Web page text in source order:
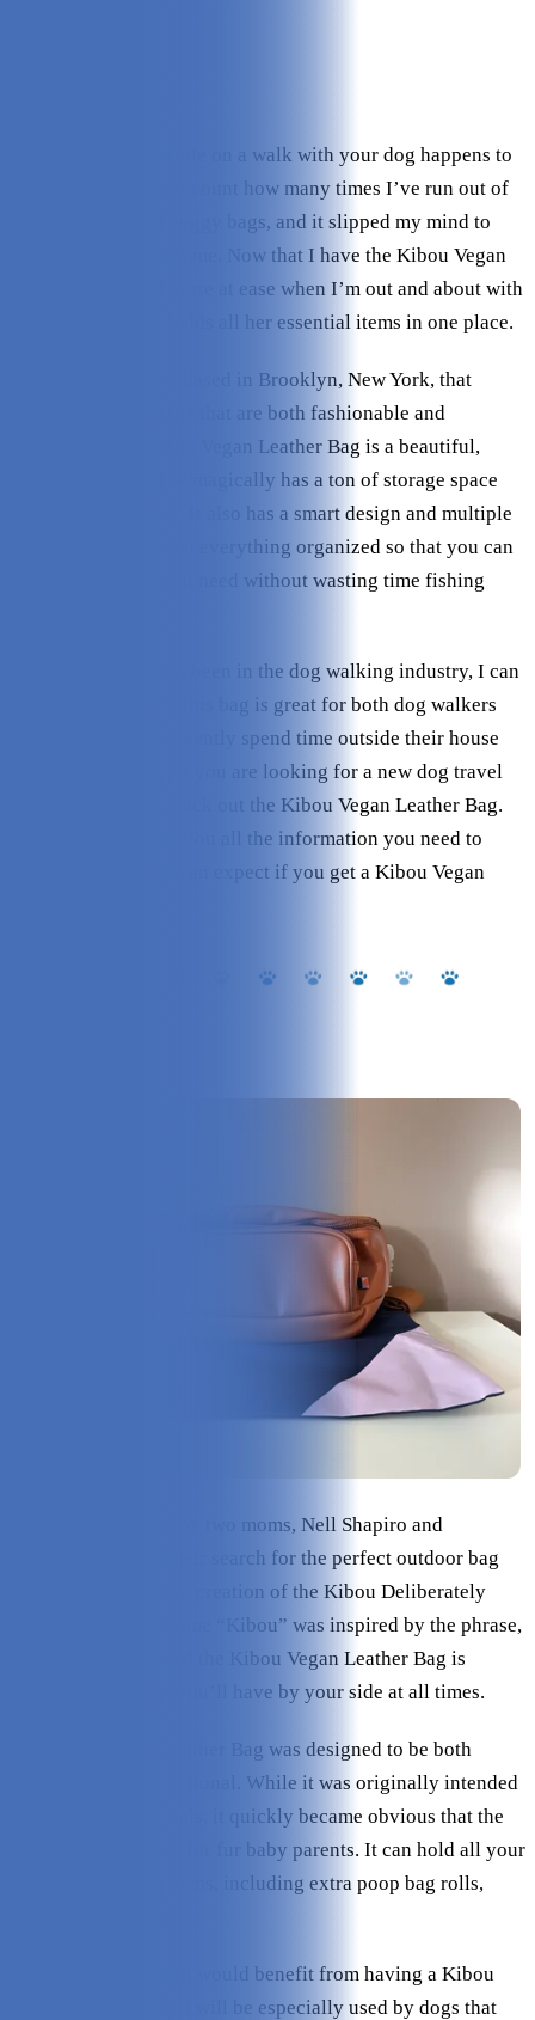
Forgetting things while on a walk with your dog happens to
the best of us. I can’t count how many times I’ve run out of
training treats and doggy bags, and it slipped my mind to
bring extra rolls with me. Now that I have the Kibou Vegan
Leather Bag, I feel more at ease when I’m out and about with
my dog because it holds all her essential items in one place.
Kibou is a company based in Brooklyn, New York, that
designs amazing bags that are both fashionable and
functional. The Kibou Vegan Leather Bag is a beautiful,
high-quality bag that magically has a ton of storage space
without being bulky. It also has a smart design and multiple
pockets that will keep everything organized so that you can
find exactly what you need without wasting time fishing
As someone who has been in the dog walking industry, I can
confidently say that this bag is great for both dog walkers
and people who frequently spend time outside their house
with their dogs. So, if you are looking for a new dog travel
bag, make sure to check out the Kibou Vegan Leather Bag.
My review will give you all the information you need to
know and what you can expect if you get a Kibou Vegan
was founded by two moms, Nell Shapiro and
Stephanie Merks. Their search for the perfect outdoor bag
for mothers led to the creation of the Kibou Deliberately
Minimal Bag. The name “Kibou” was inspired by the phrase,
“Keep it by you,” and the Kibou Vegan Leather Bag is
certainly a bag that you’ll have by your side at all times.
The Kibou Vegan Leather Bag was designed to be both
fashionable and functional. While it was originally intended
to hold baby essentials, it quickly became obvious that the
bag was also perfect for fur baby parents. It can hold all your
basic dog walking items, including extra poop bag rolls,
While any dog parent would benefit from having a Kibou
Vegan Leather Bag, it will be especially used by dogs that